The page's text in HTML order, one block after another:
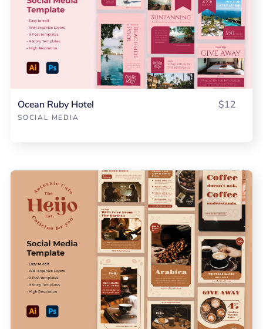
Ocean Ruby Hotel
SOCIAL MEDIA
$12